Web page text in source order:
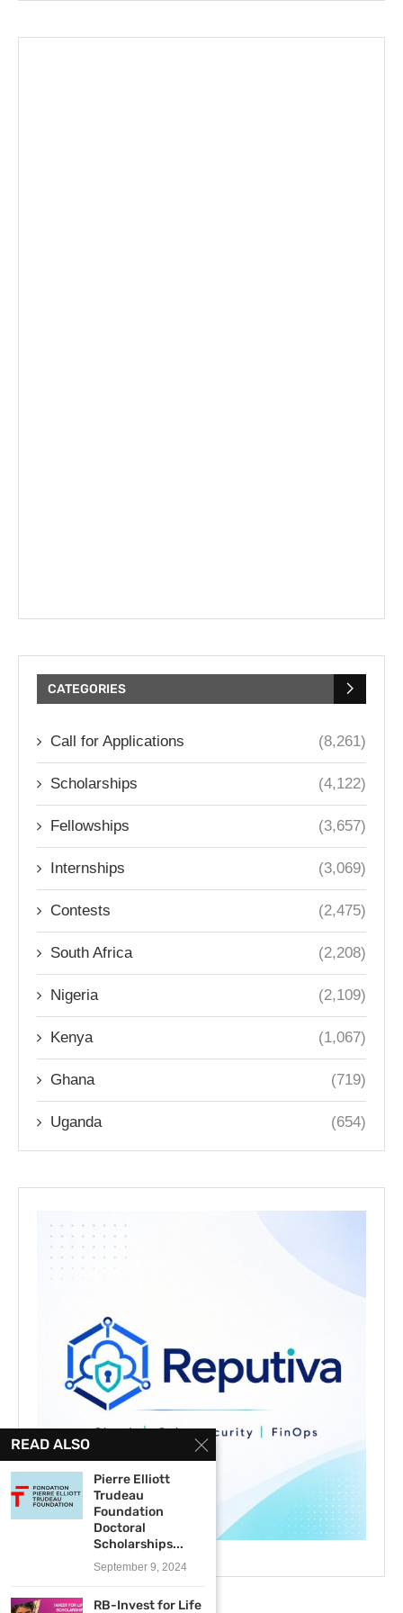
CATEGORIES
Call for Applications (8,261)
Scholarships (4,122)
Fellowships (3,657)
Internships (3,069)
Contests (2,475)
South Africa (2,208)
Nigeria (2,109)
Kenya (1,067)
Ghana (719)
Uganda (654)
READ ALSO
Pierre Elliott
Trudeau
Foundation
Doctoral
Scholarships...
September 9, 2024
RB-Invest for Life